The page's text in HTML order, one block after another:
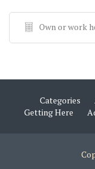
Own or work
Categories
Getting Here